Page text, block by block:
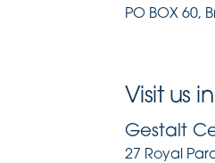
PO BOX 60,
Visit us
Gestalt
27 Royal